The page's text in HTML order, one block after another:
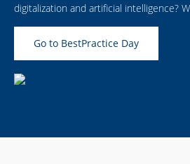
digitalization and artificial intelligence?
Go to BestPractice Day